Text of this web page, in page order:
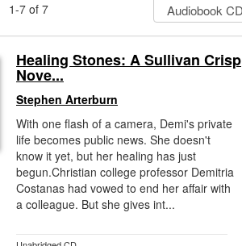
1-7 of 7
Healing Stones: A Sullivan Crisp
Nove...
Stephen Arterburn
With one flash of a camera, Demi's private
life becomes public news. She doesn't
know it yet, but her healing has just
begun.Christian college professor Demitria
Costanas had vowed to end her affair with
a colleague. But she gives int...